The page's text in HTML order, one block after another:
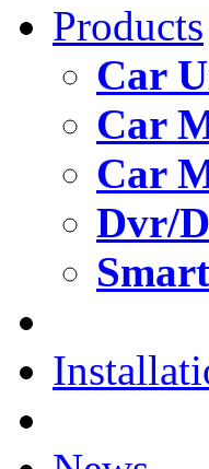
Products
Car
Car
Car
Dvr/